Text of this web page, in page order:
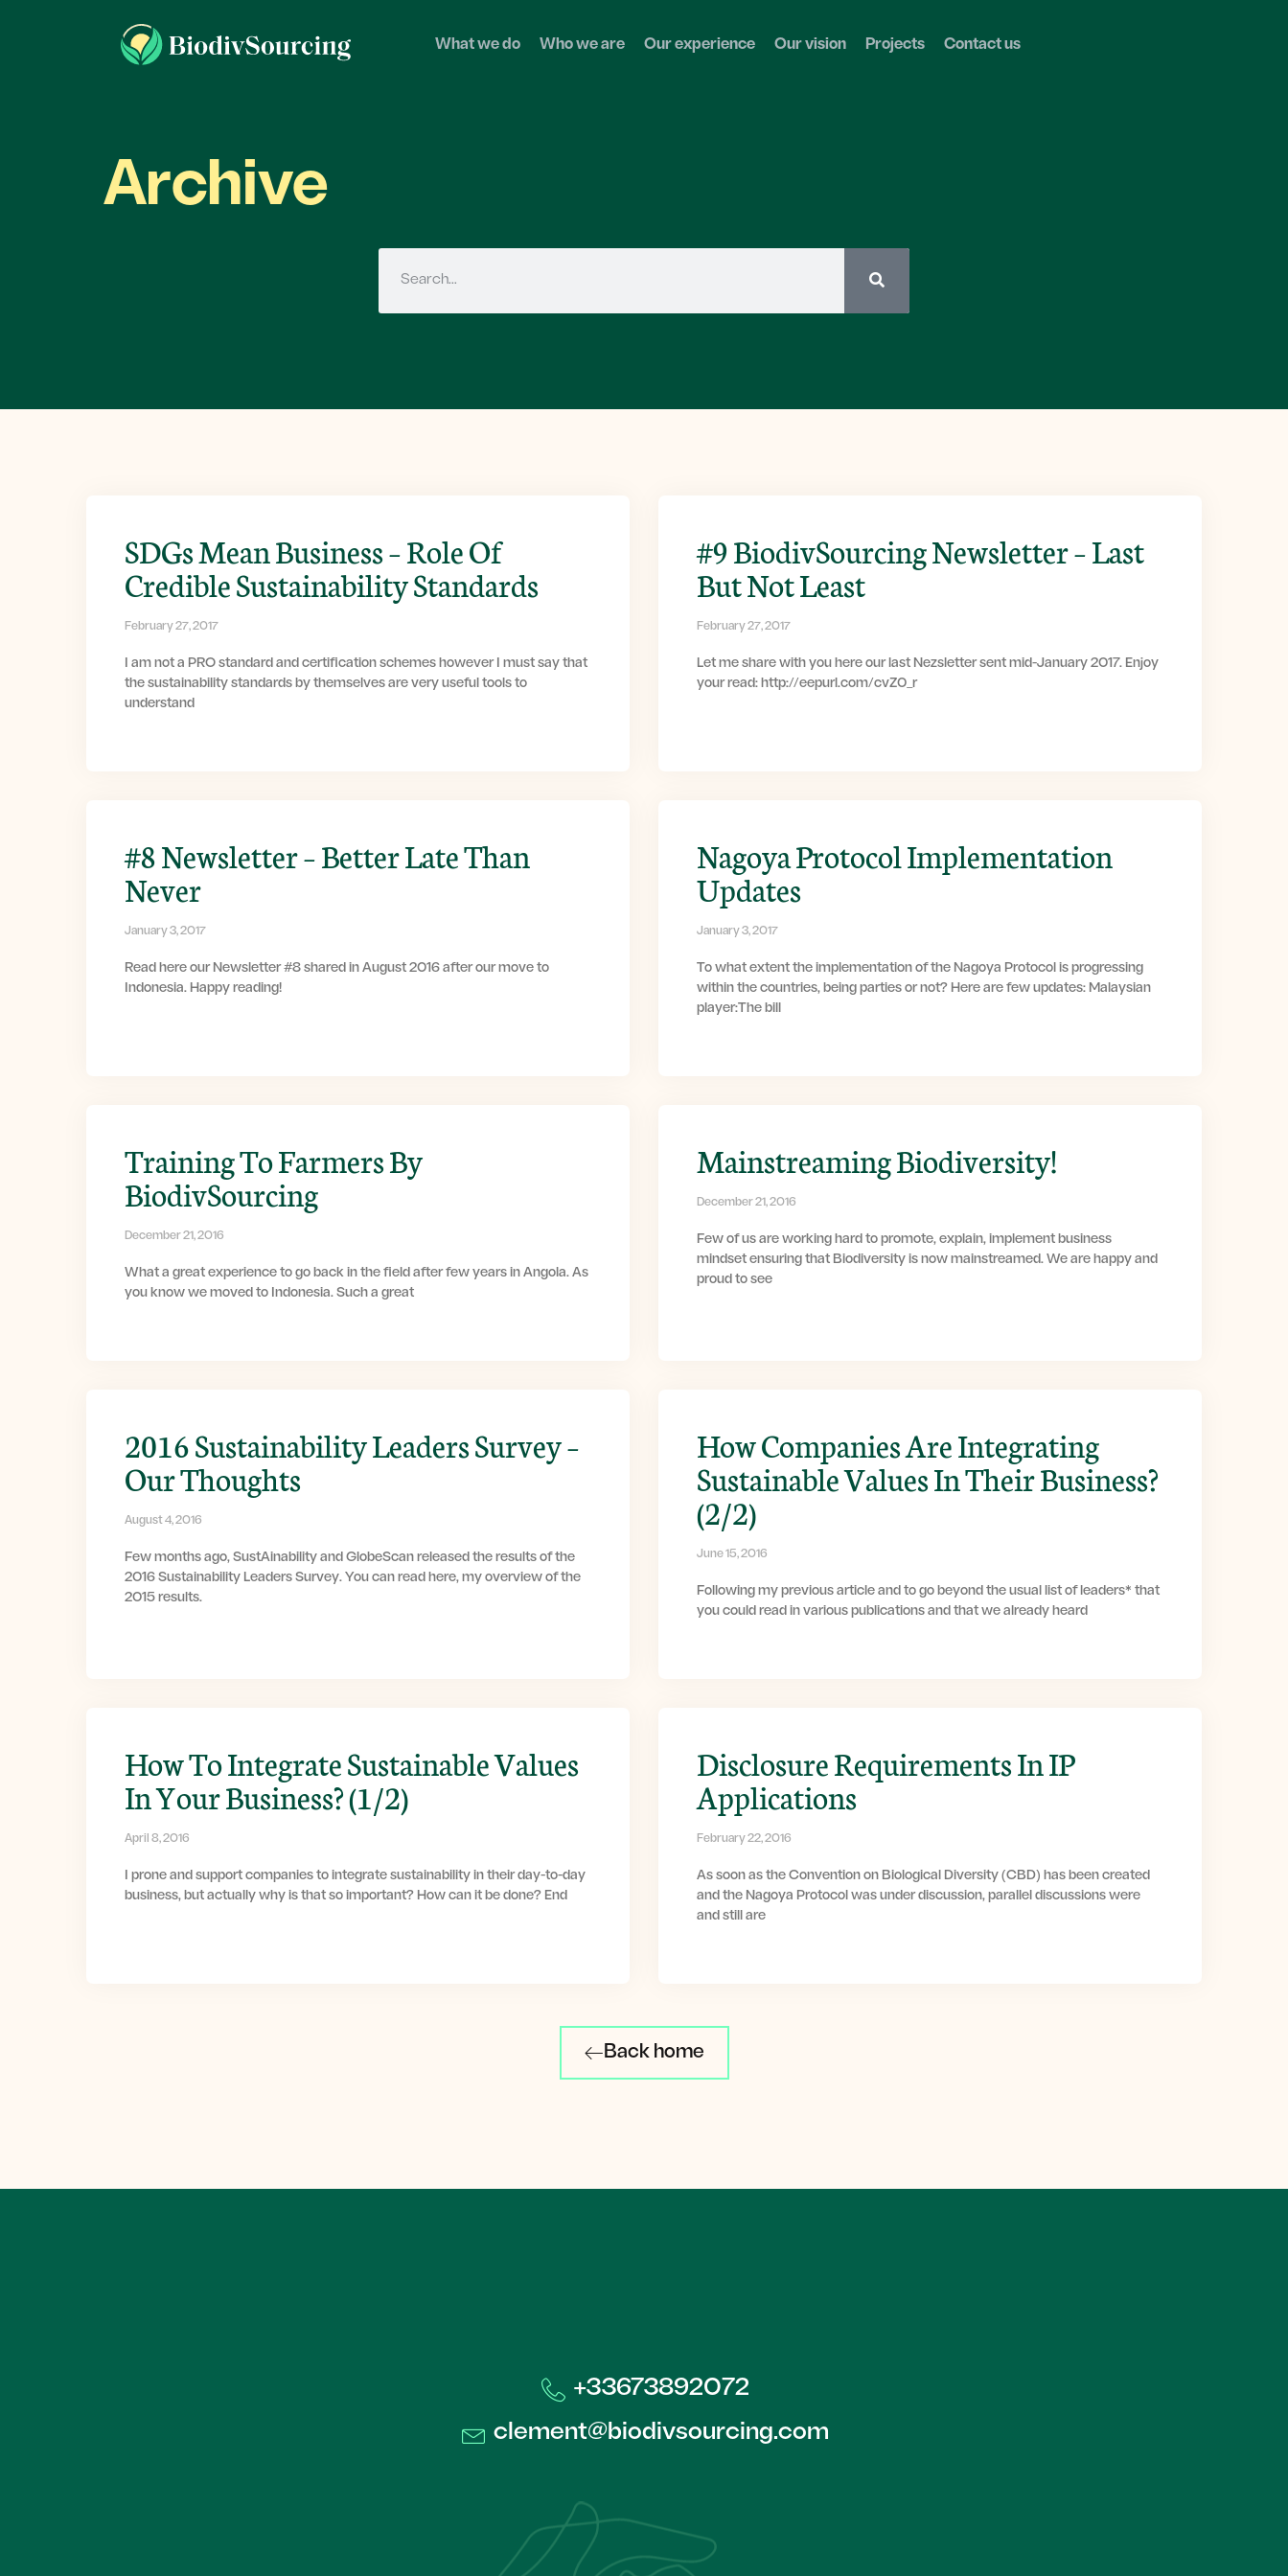
What we do Who we are Our experience Our vision Projects Contact us
Archive
SDGs Mean Business – Role Of
Credible Sustainability Standards
February 27, 2017
I am not a PRO standard and certification schemes however I must say that
the sustainability standards by themselves are very useful tools to
understand
#9 BiodivSourcing Newsletter – Last
But Not Least
February 27, 2017
Let me share with you here our last Nezsletter sent mid-January 2017. Enjoy
your read: http://eepurl.com/cvZ0_r
#8 Newsletter – Better Late Than
Never
January 3, 2017
Read here our Newsletter #8 shared in August 2016 after our move to
Indonesia. Happy reading!
Nagoya Protocol Implementation
Updates
January 3, 2017
To what extent the implementation of the Nagoya Protocol is progressing
within the countries, being parties or not? Here are few updates: Malaysian
player:The bill
Training To Farmers By
BiodivSourcing
December 21, 2016
What a great experience to go back in the field after few years in Angola. As
you know we moved to Indonesia. Such a great
Mainstreaming Biodiversity!
December 21, 2016
Few of us are working hard to promote, explain, implement business
mindset ensuring that Biodiversity is now mainstreamed. We are happy and
proud to see
2016 Sustainability Leaders Survey –
Our Thoughts
August 4, 2016
Few months ago, SustAinability and GlobeScan released the results of the
2016 Sustainability Leaders Survey. You can read here, my overview of the
2015 results.
How Companies Are Integrating
Sustainable Values In Their Business?
(2/2)
June 15, 2016
Following my previous article and to go beyond the usual list of leaders* that
you could read in various publications and that we already heard
How To Integrate Sustainable Values
In Your Business? (1/2)
April 8, 2016
I prone and support companies to integrate sustainability in their day-to-day
business, but actually why is that so important? How can it be done? End
Disclosure Requirements In IP
Applications
February 22, 2016
As soon as the Convention on Biological Diversity (CBD) has been created
and the Nagoya Protocol was under discussion, parallel discussions were
and still are
Back home
+33673892072​
clement@biodivsourcing.com​